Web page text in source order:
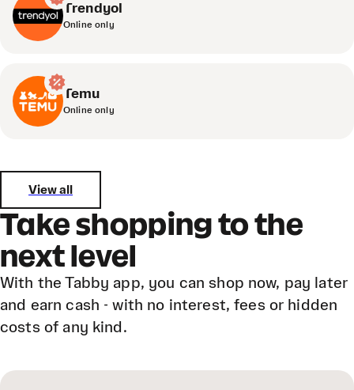
Trendyol
Online only
Temu
Online only
View all
Take shopping to the
next level
With the Tabby app, you can shop now, pay later
and earn cash - with no interest, fees or hidden
costs of any kind.